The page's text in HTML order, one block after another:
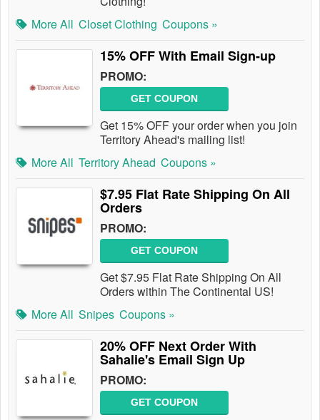
More All Closet Clothing Coupons »
15% OFF With Email Sign-up
PROMO:
GET COUPON
Get 15% OFF your order when you join
Territory Ahead's mailing list!
More All Territory Ahead Coupons »
$7.95 Flat Rate Shipping On All
Orders
PROMO:
GET COUPON
Get $7.95 Flat Rate Shipping On All
Orders within The Continental US!
More All Snipes Coupons »
20% OFF Next Order With
Sahalie's Email Sign Up
PROMO:
GET COUPON